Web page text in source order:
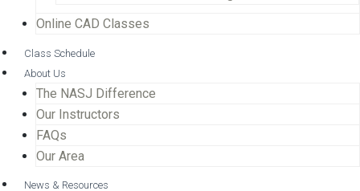
Online CAD Classes
Class Schedule
About Us
The NASJ Difference
Our Instructors
FAQs
Our Area
News & Resources